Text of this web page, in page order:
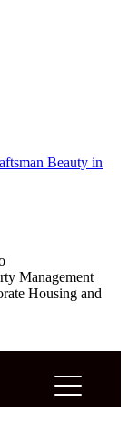
Beauty in
Management
Housing and